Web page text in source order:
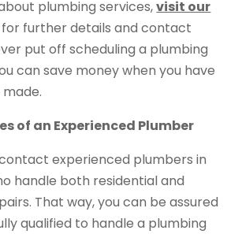
plumbing services,visit our
further details and contact
put off scheduling a plumbing
can save money when you have
of an Experienced Plumber
experienced plumbers in
handle both residential and
That way, you can be assured
qualified to handle a plumbing